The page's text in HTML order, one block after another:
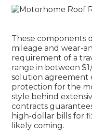
These components
mileage and wear-
requirement of a
range in between
solution agreement
protection for the
style behind
contracts
high-dollar bills for
likely coming.